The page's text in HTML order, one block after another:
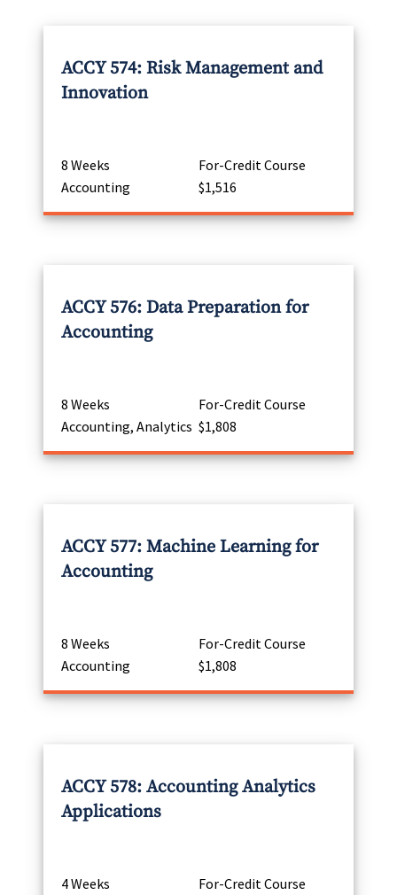
ACCY 574: Risk Management and
Innovation
8 Weeks
For-Credit Course
Accounting
$1,516
ACCY 576: Data Preparation for
Accounting
8 Weeks
For-Credit Course
Accounting, Analytics $1,808
ACCY 577: Machine Learning for
Accounting
8 Weeks
For-Credit Course
Accounting
$1,808
ACCY 578: Accounting Analytics
Applications
4 Weeks
For-Credit Course